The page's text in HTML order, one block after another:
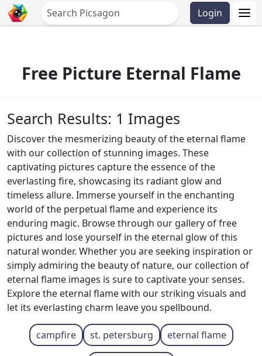
Login
Free Picture Eternal Flame
Search Results: 1 Images
Discover the mesmerizing beauty of the eternal flame
with our collection of stunning images. These
captivating pictures capture the essence of the
everlasting fire, showcasing its radiant glow and
timeless allure. Immerse yourself in the enchanting
world of the perpetual flame and experience its
enduring magic. Browse through our gallery of free
pictures and lose yourself in the eternal glow of this
natural wonder. Whether you are seeking inspiration or
simply admiring the beauty of nature, our collection of
eternal flame images is sure to captivate your senses.
Explore the eternal flame with our striking visuals and
let its everlasting charm leave you spellbound.
campfire st. petersburg eternal flame